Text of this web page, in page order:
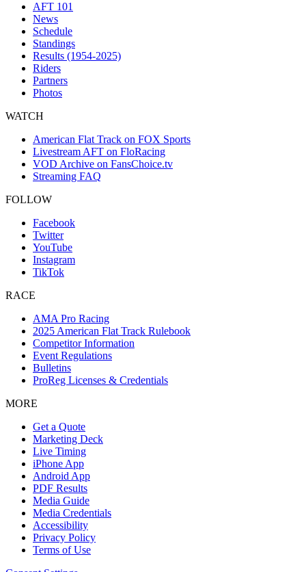
AFT 101
News
Schedule
Standings
Results (1954-2025)
Riders
Partners
Photos
WATCH
American Flat Track on FOX Sports
Livestream AFT on FloRacing
VOD Archive on FansChoice.tv
Streaming FAQ
FOLLOW
Facebook
Twitter
YouTube
Instagram
TikTok
RACE
AMA Pro Racing
2025 American Flat Track Rulebook
Competitor Information
Event Regulations
Bulletins
ProReg Licenses & Credentials
MORE
Get a Quote
Marketing Deck
Live Timing
iPhone App
Android App
PDF Results
Media Guide
Media Credentials
Accessibility
Privacy Policy
Terms of Use